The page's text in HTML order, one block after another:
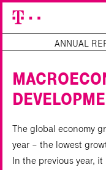
ANNUAL
The global economy
year – the lowest
In the previous year,